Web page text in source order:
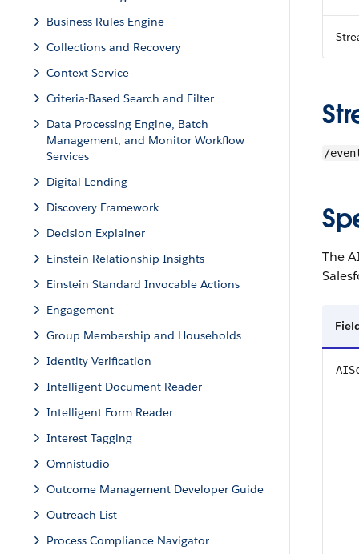
Business Rules Engine
Collections and Recovery
Context Service
Criteria-Based Search and Filter
Data Processing Engine, Batch
Management, and Monitor Workflow
Services
Digital Lending
Discovery Framework
Decision Explainer
Einstein Relationship Insights
Einstein Standard Invocable Actions
Engagement
Group Membership and Households
Identity Verification
Intelligent Document Reader
Intelligent Form Reader
Interest Tagging
Omnistudio
Outcome Management Developer Guide
Outreach List
Process Compliance Navigator
/
The